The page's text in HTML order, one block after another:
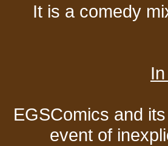
It is a comedy
EGSComics and
event of